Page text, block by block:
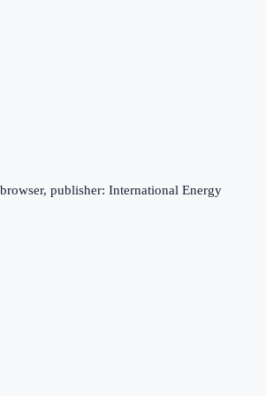
publisher: International Energy